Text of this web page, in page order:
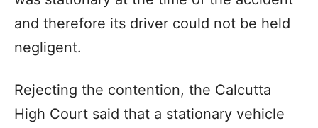
and therefore its driver could not be held
negligent.
Rejecting the contention, the Calcutta
High Court said that a stationary vehicle